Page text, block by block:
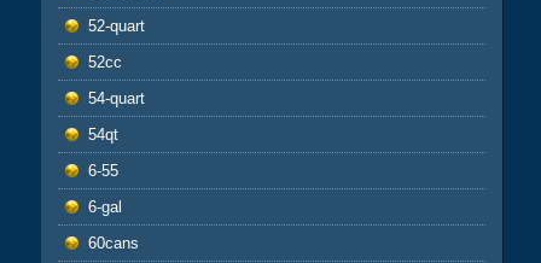
52-quart
52cc
54-quart
54qt
6-55
6-gal
60cans